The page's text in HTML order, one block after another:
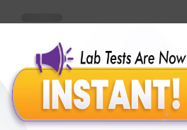
Benefits of